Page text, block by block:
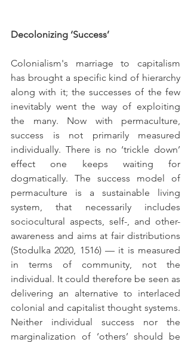
Decolonizing ‘Success’
Colonialism's marriage to capitalism
has brought a specific kind of hierarchy
along with it; the successes of the few
inevitably went the way of exploiting
the many. Now with permaculture,
success is not primarily measured
individually. There is no ‘trickle down’
effect one keeps waiting for
dogmatically. The success model of
permaculture is a sustainable living
system, that necessarily includes
sociocultural aspects, self-, and other-
awareness and aims at fair distributions
(Stodulka 2020, 1516) — it is measured
in terms of community, not the
individual. It could therefore be seen as
delivering an alternative to interlaced
colonial and capitalist thought systems.
Neither individual success nor the
marginalization of ‘others’ should be